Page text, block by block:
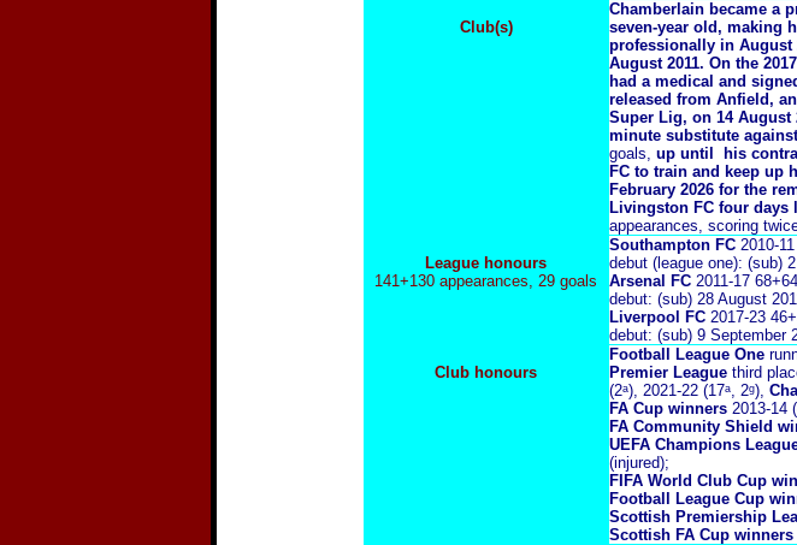
Club(s)
Chamberlain became a
seven-year old, making
professionally in August
August 2011. On the
had a medical and
released from Anfield,
Super Lig, on 14 August
minute substitute
goals, up until his
FC to train and keep up
February 2026 for the
Livingston FC four
appearances, scoring
League honours
141+130 appearances, 29 goals
Southampton FC 2010-
debut (league one): (sub)
Arsenal FC 2011-17
debut: (sub) 28 August
Liverpool FC 2017-23
debut: (sub) 9 September
Club honours
Football League One
Premier League third
(2ᵃ), 2021-22 (17ᵃ, 2ᵍ),
FA Cup winners 2013-14
FA Community Shield
UEFA Champions
(injured);
FIFA World Club Cup
Football League Cup
Scottish Premiership
Scottish FA Cup winners